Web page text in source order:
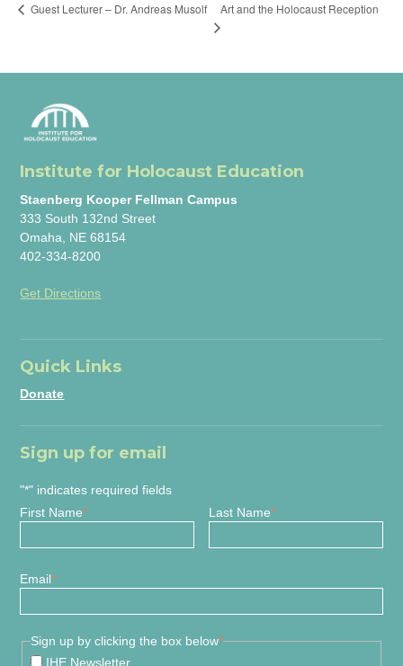
Guest Lecturer – Dr. Andreas Musolf Art and the Holocaust Reception
Institute for Holocaust Education
Staenberg Kooper Fellman Campus
333 South 132nd Street
Omaha, NE 68154
402-334-8200
Get Directions
Quick Links
Donate
Sign up for email
"*" indicates required fields
First Name* Last Name*
Email*
Sign up by clicking the box below*
IHE Newsletter